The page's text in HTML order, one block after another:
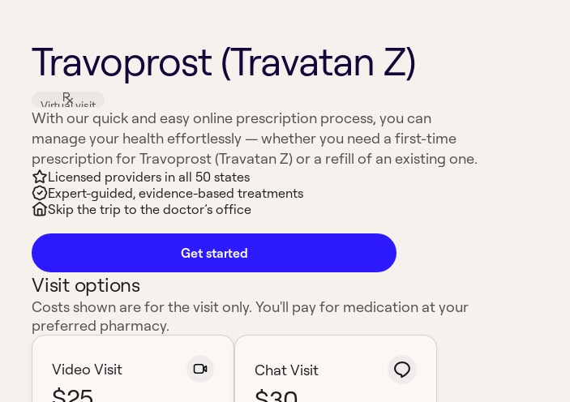
Travoprost (Travatan Z)
Virtual visit
With our quick and easy online prescription process, you can
manage your health effortlessly — whether you need a first-time
prescription for Travoprost (Travatan Z) or a refill of an existing one.
Licensed providers in all 50 states
Expert-guided, evidence-based treatments
Skip the trip to the doctor’s office
Get started
Visit options
Costs shown are for the visit only. You'll pay for medication at your
preferred pharmacy.
Video Visit Chat Visit